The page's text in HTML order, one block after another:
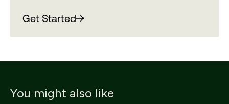
Get Started
You might also like